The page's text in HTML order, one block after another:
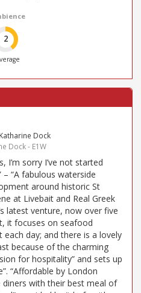
2
Dock
Dock - E1W
I’m sorry I’ve not started
“A fabulous waterside
around historic St
at Livebait and Real Greek
latest venture, now over five
it focuses on seafood
day; and there is a lovely
because of the charming
for hospitality” and sets up
“Affordable by London
diners with their best meal of